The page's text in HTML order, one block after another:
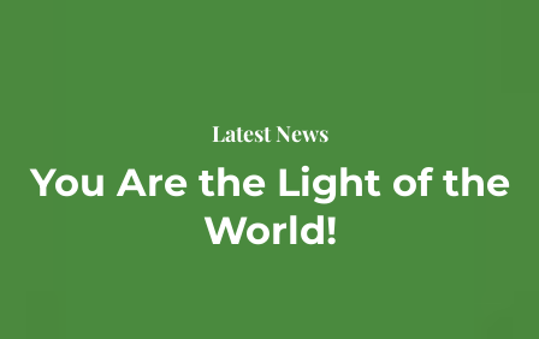
Latest News
You Are the Light of the
World!